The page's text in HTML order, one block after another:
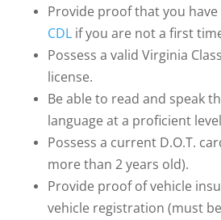
Provide proof that you have
CDLif you are not a first
Possess a valid Virginia
license.
Be able to read and speak
language at a proficient
Possess a current D.O.T.
more than 2 years old).
Provide proof of vehicle
vehicle registration (must